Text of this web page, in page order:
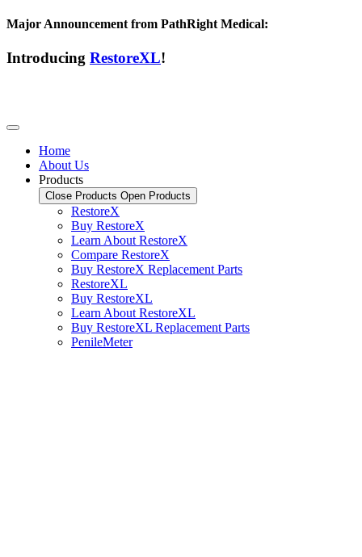
Major Announcement from PathRight Medical:
Introducing RestoreXL!
Home
About Us
Products
Close Products Open Products
RestoreX
Buy RestoreX
Learn About RestoreX
Compare RestoreX
Buy RestoreX Replacement Parts
RestoreXL
Buy RestoreXL
Learn About RestoreXL
Buy RestoreXL Replacement Parts
PenileMeter